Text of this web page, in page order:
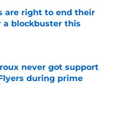
are right to end their
a blockbuster this
never got support
during prime
Invalid Date